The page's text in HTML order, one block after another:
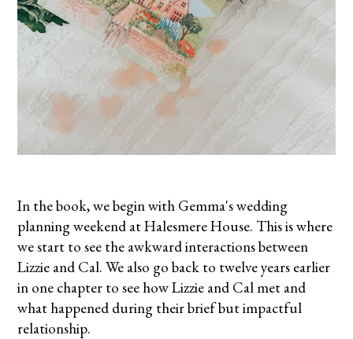
In the book, we begin with Gemma's wedding
planning weekend at Halesmere House. This is where
we start to see the awkward interactions between
Lizzie and Cal. We also go back to twelve years earlier
in one chapter to see how Lizzie and Cal met and
what happened during their brief but impactful
relationship.